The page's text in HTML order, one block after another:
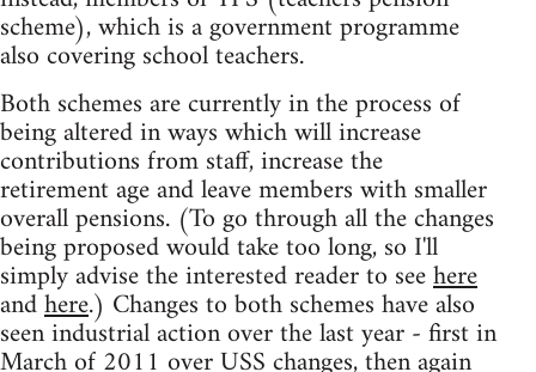
scheme), which is a government programme
also covering school teachers.
Both schemes are currently in the process of
being altered in ways which will increase
contributions from staff, increase the
retirement age and leave members with smaller
overall pensions. (To go through all the changes
being proposed would take too long, so I'll
simply advise the interested reader to seehere
andhere.) Changes to both schemes have also
seen industrial action over the last year - first in